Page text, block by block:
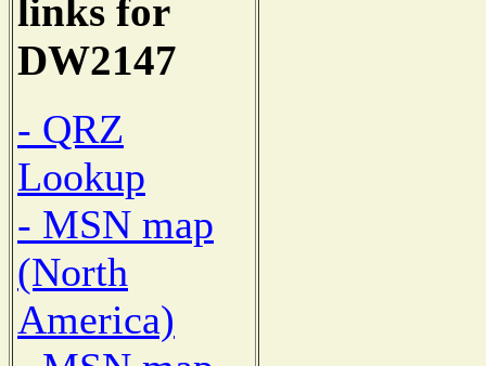
links for
DW2147
- QRZ
Lookup
- MSN map
(North
America)